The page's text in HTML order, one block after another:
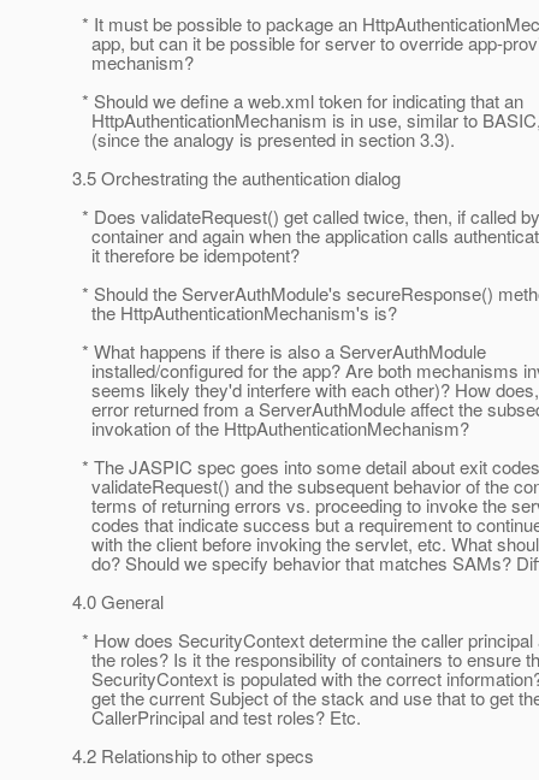
* It must be possible to package an
app, but can it be possible for server to override app-
mechanism?
* Should we define a web.xml token for indicating that an
HttpAuthenticationMechanism is in use, similar to
(since the analogy is presented in section 3.3).
3.5 Orchestrating the authentication dialog
* Does validateRequest() get called twice, then, if called
container and again when the application calls
it therefore be idempotent?
* Should the ServerAuthModule's secureResponse()
the HttpAuthenticationMechanism's is?
* What happens if there is also a ServerAuthModule
installed/configured for the app? Are both mechanisms
seems likely they'd interfere with each other)? How
error returned from a ServerAuthModule affect the
invokation of the HttpAuthenticationMechanism?
* The JASPIC spec goes into some detail about exit
validateRequest() and the subsequent behavior of the
terms of returning errors vs. proceeding to invoke the
codes that indicate success but a requirement to
with the client before invoking the servlet, etc. What
do? Should we specify behavior that matches SAMs?
4.0 General
* How does SecurityContext determine the caller principal
the roles? Is it the responsibility of containers to ensure
SecurityContext is populated with the correct
get the current Subject of the stack and use that to get
CallerPrincipal and test roles? Etc.
4.2 Relationship to other specs